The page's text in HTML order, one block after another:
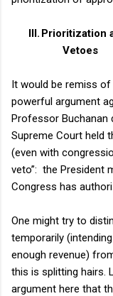
III. Prioritization
Vetoes
It would be remiss
powerful argument
Professor Buchanan
Supreme Court held
(even with
veto”: the President
Congress has
One might try to
temporarily
enough revenue)
this is splitting hairs.
argument here that